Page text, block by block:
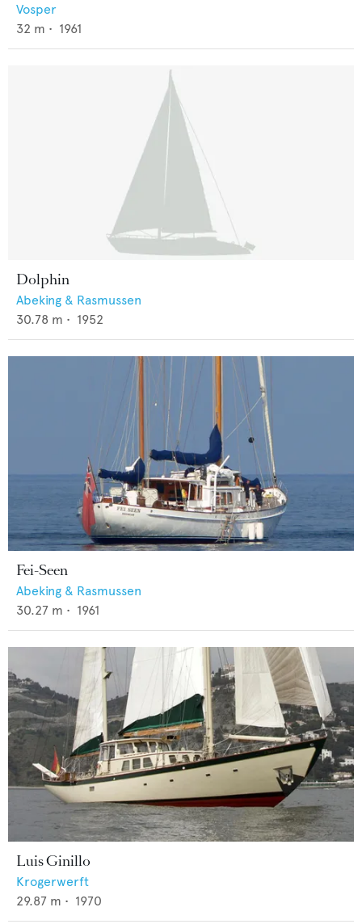
Vosper
32 m • 1961
Dolphin
Abeking & Rasmussen
30.78 m • 1952
Fei-Seen
Abeking & Rasmussen
30.27 m • 1961
Luis Ginillo
Krogerwerft
29.87 m • 1970